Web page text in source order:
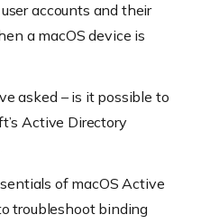
accounts and their
a macOS device is
asked – is it possible to
Active Directory
of macOS Active
troubleshoot binding